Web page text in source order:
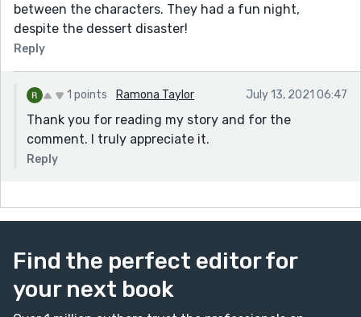
between the characters. They had a fun night,
despite the dessert disaster!
Reply
1 points Ramona Taylor July 13, 2021 06:47
Thank you for reading my story and for the
comment. I truly appreciate it.
Reply
Find the perfect editor for
your next book